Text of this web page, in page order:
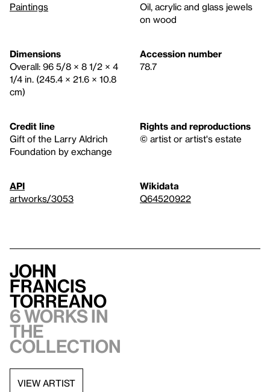
Paintings
Oil, acrylic and glass jewels
on wood
Dimensions
Overall: 96 5/8 × 8 1/2 × 4
1/4 in. (245.4 × 21.6 × 10.8
cm)
Accession number
78.7
Credit line
Gift of the Larry Aldrich
Foundation by exchange
Rights and reproductions
© artist or artist's estate
API
artworks/3053
Wikidata
Q64520922
John
Francis
Torreano
6 works in
the
collection
VIEW ARTIST